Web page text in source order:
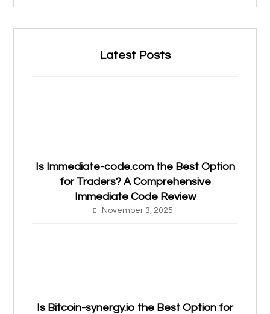
Latest Posts
Is Immediate-code.com the Best Option
for Traders? A Comprehensive
Immediate Code Review
November 3, 2025
Is Bitcoin-synergy.io the Best Option for